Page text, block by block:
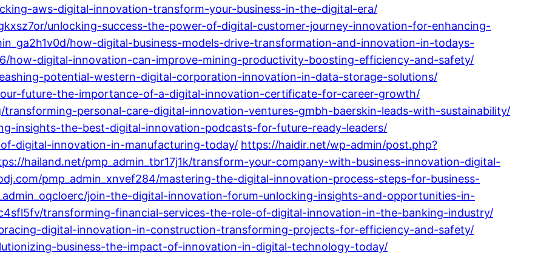
aws-digital-innovation-transform-your-business-in-the-digital-era/
unlocking-success-the-power-of-digital-customer-journey-innovation-for-enhancing-
how-digital-business-models-drive-transformation-and-innovation-in-todays-
how-digital-innovation-can-improve-mining-productivity-boosting-efficiency-and-safety/
potential-western-digital-corporation-innovation-in-data-storage-solutions/
future-the-importance-of-a-digital-innovation-certificate-for-career-growth/
personal-care-digital-innovation-ventures-gmbh-baerskin-leads-with-sustainability/
insights-the-best-digital-innovation-podcasts-for-future-ready-leaders/
digital-innovation-in-manufacturing-today/ https://haidir.net/wp-admin/post.php?
hailand.net/pmp_admin_tbr17j1k/transform-your-company-with-business-innovation-digital-
pmp_admin_xnvef284/mastering-the-digital-innovation-process-steps-for-business-
join-the-digital-innovation-forum-unlocking-insights-and-opportunities-in-
transforming-financial-services-the-role-of-digital-innovation-in-the-banking-industry/
digital-innovation-in-construction-transforming-projects-for-efficiency-and-safety/
business-the-impact-of-innovation-in-digital-technology-today/